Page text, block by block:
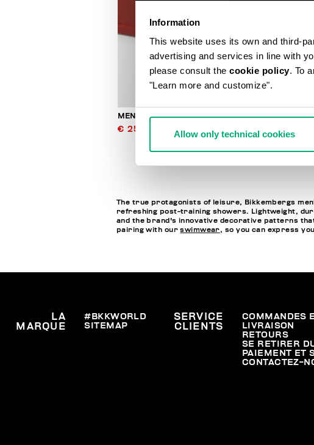
Information
This website uses its own and third-
advertising and services in line with
please consult the cookie policy. To
"Learn more and customize".
Allow only technical cookies
MEN'S SLIDERS WITH SACK
€ 25,00 € 50,00
The true protagonists of leisure, Bikkembergs
refreshing post-training showers. Lightweight,
and the brand's innovative decorative patterns
pairing with ourswimwear, so you can express
LA
MARQUE
#BKKWORLD
SITEMAP
SERVICE
CLIENTS
COMMANDES
LIVRAISON
RETOURS
SE RETIRER
PAIEMENT ET
CONTACTEZ-